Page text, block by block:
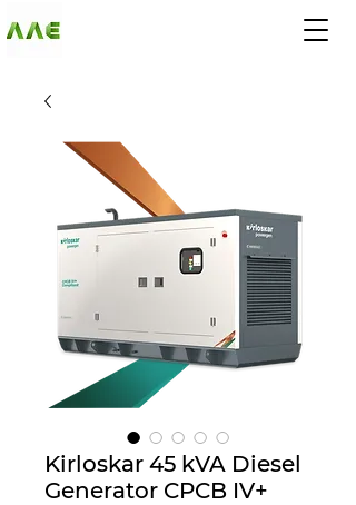
Kirloskar 45 kVA Diesel
Generator CPCB IV+